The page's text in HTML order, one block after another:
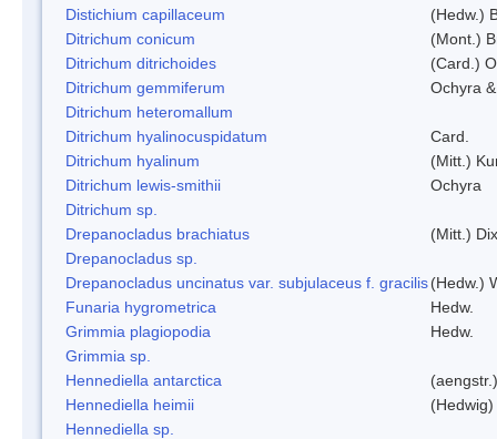
Distichium capillaceum
(Hedw.)
Ditrichum conicum
(Mont.)
Ditrichum ditrichoides
(Card.)
Ditrichum gemmiferum
Ochyra
Ditrichum heteromallum
Ditrichum hyalinocuspidatum
Card.
Ditrichum hyalinum
(Mitt.)
Ditrichum lewis-smithii
Ochyra
Ditrichum sp.
Drepanocladus brachiatus
(Mitt.)
Drepanocladus sp.
Drepanocladus uncinatus var. subjulaceus f. gracilis(Hedw.)
Funaria hygrometrica
Hedw.
Grimmia plagiopodia
Hedw.
Grimmia sp.
Hennediella antarctica
Hennediella heimii
Hennediella sp.